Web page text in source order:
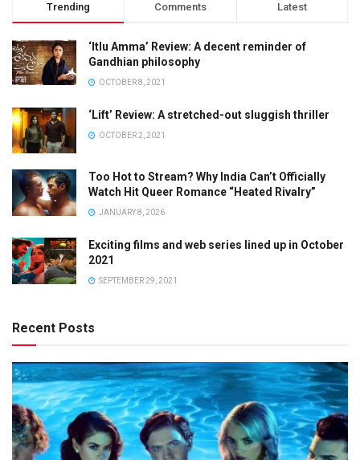
Trending Comments Latest
‘Itlu Amma’ Review: A decent reminder of
Gandhian philosophy
OCTOBER 8, 2021
‘Lift’ Review: A stretched-out sluggish thriller
OCTOBER 2, 2021
Too Hot to Stream? Why India Can’t Officially
Watch Hit Queer Romance “Heated Rivalry”
JANUARY 8, 2026
Exciting films and web series lined up in October
2021
SEPTEMBER 29, 2021
Recent Posts